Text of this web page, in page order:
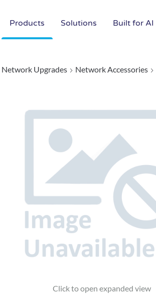
Products Solutions Built for AI
Network Upgrades Network Accessories